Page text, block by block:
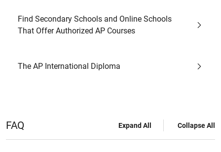
Find Secondary Schools and Online Schools
That Offer Authorized AP Courses
The AP International Diploma
FAQ Expand All Collapse All